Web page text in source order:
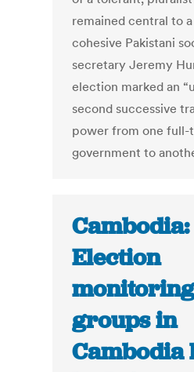
remained central to
cohesive Pakistani
secretary Jeremy
election marked an
second successive
power from one full-
government to
Cambodia:
Election
groups in
Cambodia